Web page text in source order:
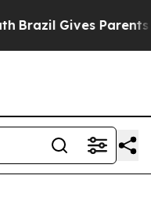
Gives Parents